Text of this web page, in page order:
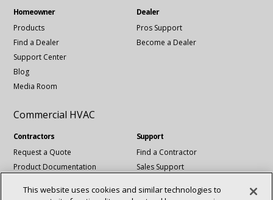
Homeowner
Products
Find a Dealer
Support Center
Blog
Media Room
Dealer
Pros Support
Become a Dealer
Commercial HVAC
Contractors
Request a Quote
Product Documentation
Support
Find a Contractor
Sales Support
Revit Files
This website uses cookies and similar technologies to